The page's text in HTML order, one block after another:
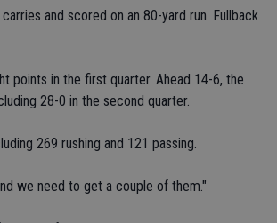
and scored on an 80-yard run. Fullback
points in the first quarter. Ahead 14-6, the
28-0 in the second quarter.
269 rushing and 121 passing.
we need to get a couple of them."